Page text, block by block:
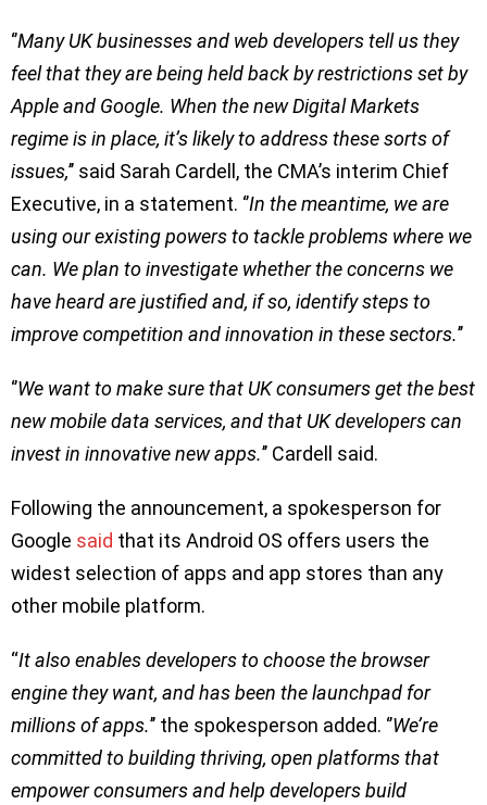
‘’Many UK businesses and web developers tell us they
feel that they are being held back by restrictions set by
Apple and Google. When the new Digital Markets
regime is in place, it’s likely to address these sorts of
issues,’’ said Sarah Cardell, the CMA’s interim Chief
Executive, in a statement. ‘’In the meantime, we are
using our existing powers to tackle problems where we
can. We plan to investigate whether the concerns we
have heard are justified and, if so, identify steps to
improve competition and innovation in these sectors.’’
‘’We want to make sure that UK consumers get the best
new mobile data services, and that UK developers can
invest in innovative new apps.’’ Cardell said.
Following the announcement, a spokesperson for
Google said that its Android OS offers users the
widest selection of apps and app stores than any
other mobile platform.
“It also enables developers to choose the browser
engine they want, and has been the launchpad for
millions of apps.’’ the spokesperson added. ‘’We’re
committed to building thriving, open platforms that
empower consumers and help developers build